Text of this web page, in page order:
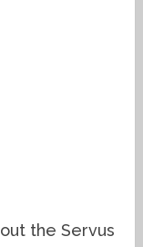
the Servus